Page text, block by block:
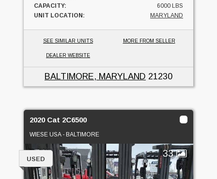
CAPACITY:
6000 LBS
UNIT LOCATION:
MARYLAND
SEE SIMILAR UNITS MORE FROM SELLER
DEALER WEBSITE
BALTIMORE, MARYLAND 21230
2020 Cat 2C6500
WIESE USA - BALTIMORE
33
USED